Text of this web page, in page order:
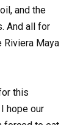
and the
And all for
Riviera Maya
this
hope our